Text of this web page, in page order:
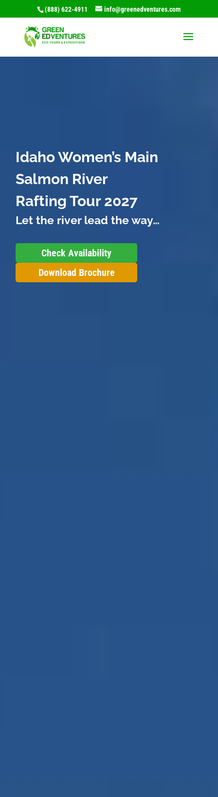
(888) 622-4911 info@greenedventures.com
Idaho Women’s Main
Salmon River
Rafting Tour 2027
Let the river lead the way…
Check Availability
Download Brochure